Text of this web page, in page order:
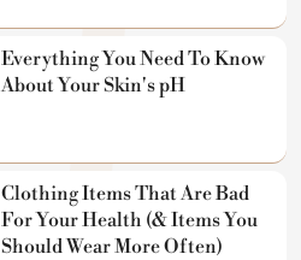
Everything You Need To Know
About Your Skin's pH
Clothing Items That Are Bad
For Your Health (& Items You
Should Wear More Often)